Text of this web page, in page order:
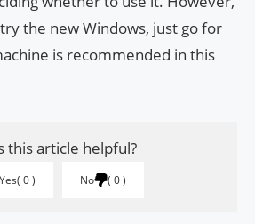
the new Windows, just go for
is recommended in this
this article helpful?
Yes 0 No 0